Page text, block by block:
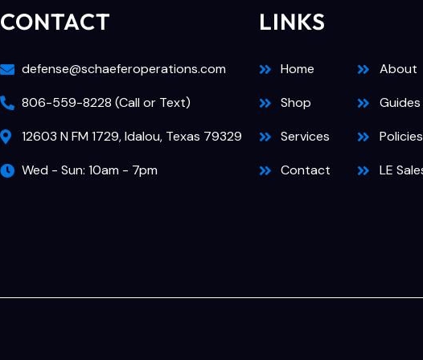
CONTACT
defense@schaeferoperations.com
806-559-8228 (Call or Text)
12603 N FM 1729, Idalou, Texas 79329
Wed - Sun: 10am - 7pm
LINKS
Home
Shop
Services
Contact
About
Guides
Policies
LE